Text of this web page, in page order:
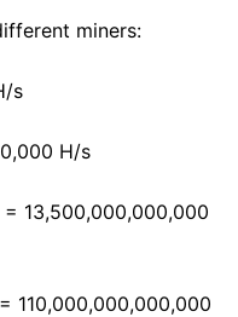
miners:
s
H/s
13,500,000,000,000
110,000,000,000,000